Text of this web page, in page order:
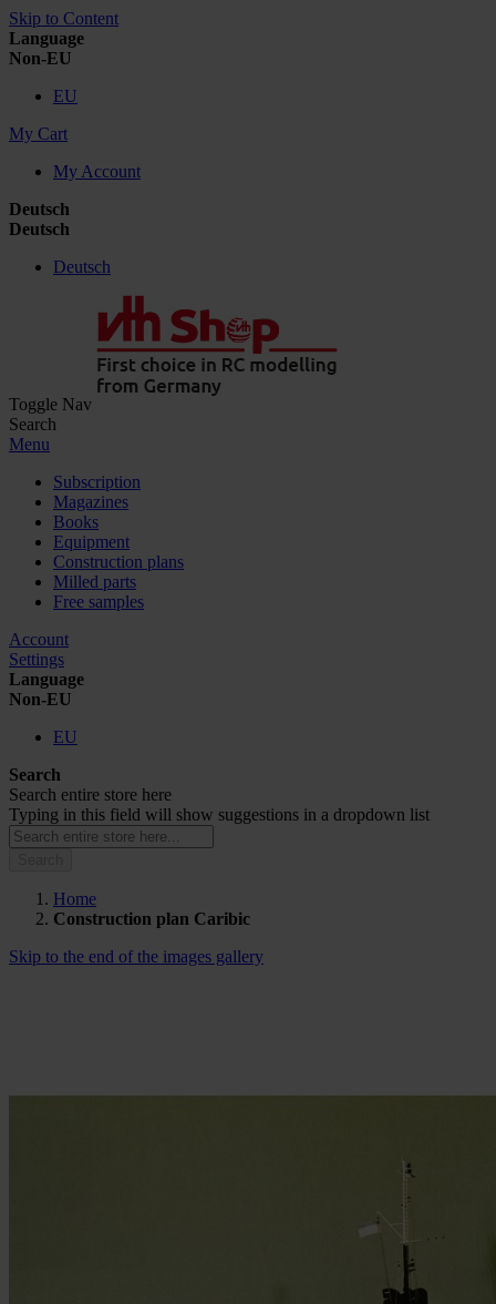
Skip to Content
Language
Non-EU
EU
My Cart
My Account
Deutsch
Deutsch
Deutsch
Toggle Nav
Search
Menu
Subscription
Magazines
Books
Equipment
Construction plans
Milled parts
Free samples
Account
Settings
Language
Non-EU
EU
Search
Search entire store here
Typing in this field will show suggestions in a dropdown list
Home
Construction plan Caribic
Skip to the end of the images gallery